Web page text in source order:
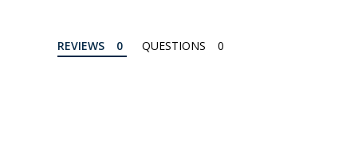
REVIEWS QUESTIONS